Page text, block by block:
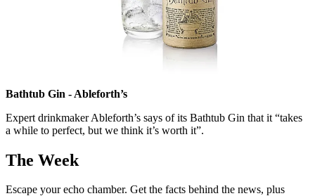
Bathtub Gin - Ableforth’s
Expert drinkmaker Ableforth’s says of its Bathtub Gin that it “takes
a while to perfect, but we think it’s worth it”.
The Week
Escape your echo chamber. Get the facts behind the news, plus